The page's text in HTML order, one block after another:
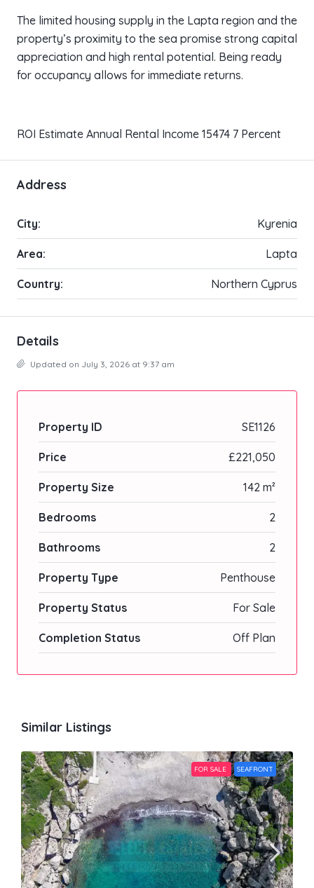
The limited housing supply in the Lapta region and the
property’s proximity to the sea promise strong capital
appreciation and high rental potential. Being ready
for occupancy allows for immediate returns.
ROI Estimate Annual Rental Income 15474 7 Percent
Address
City: Kyrenia
Area: Lapta
Country: Northern Cyprus
Details
Updated on July 3, 2026 at 9:37 am
Property ID SE1126
Price £221,050
Property Size 142 m²
Bedrooms 2
Bathrooms 2
Property Type Penthouse
Property Status For Sale
Completion Status Off Plan
Similar Listings
FOR SALE SEAFRONT